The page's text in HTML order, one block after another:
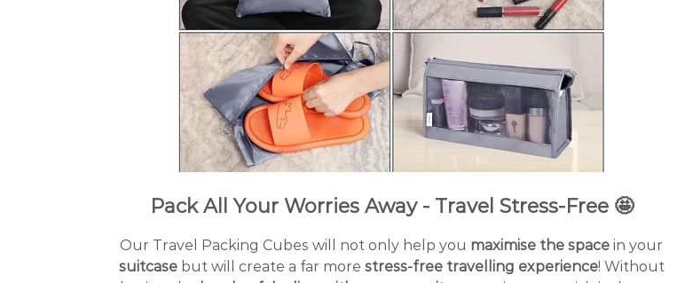
Pack All Your Worries Away - Travel Stress-Free 🤩
Our Travel Packing Cubes will not only help you maximise the space in your
suitcasebut will create a far more stress-free travelling experience! Without